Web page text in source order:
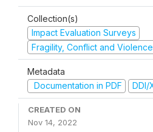
Collection(s)
Impact Evaluation Surveys
Fragility, Conflict and Violence
Metadata
Documentation in PDF
DDI/
CREATED ON
Nov 14, 2022